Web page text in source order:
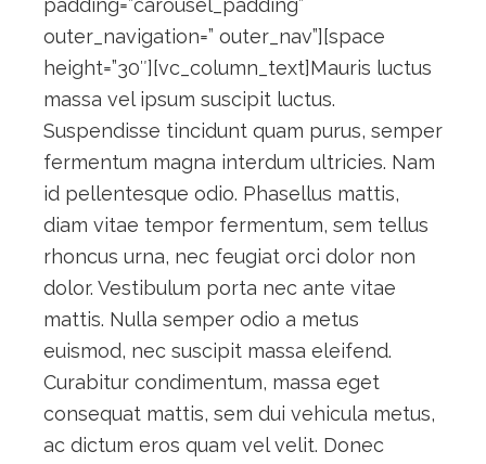
padding=”carousel_padding”
outer_navigation=” outer_nav”][space
height=”30″][vc_column_text]Mauris luctus
massa vel ipsum suscipit luctus.
Suspendisse tincidunt quam purus, semper
fermentum magna interdum ultricies. Nam
id pellentesque odio. Phasellus mattis,
diam vitae tempor fermentum, sem tellus
rhoncus urna, nec feugiat orci dolor non
dolor. Vestibulum porta nec ante vitae
mattis. Nulla semper odio a metus
euismod, nec suscipit massa eleifend.
Curabitur condimentum, massa eget
consequat mattis, sem dui vehicula metus,
ac dictum eros quam vel velit. Donec